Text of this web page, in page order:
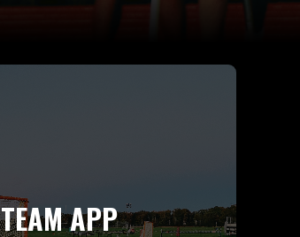
TEAM APP